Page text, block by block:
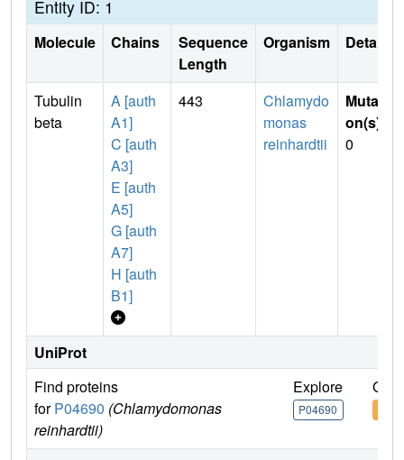
Entity ID: 1
Molecule Chains
Sequence
Length
Organism Details
Tubulin
beta
A [auth
A1]
C [auth
A3]
E [auth
A5]
G [auth
A7]
H [auth
B1]
443
Chlamydo
monas
reinhardtii
Mutati
on(s)
0
UniProt
Find proteins
forP04690 (Chlamydomonas
reinhardtii)
Explore
P04690
Go